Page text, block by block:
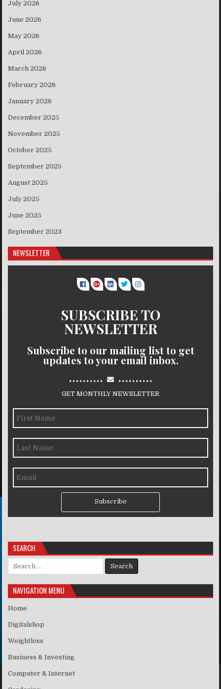
July 2026
June 2026
May 2026
April 2026
March 2026
February 2026
January 2026
December 2025
November 2025
October 2025
September 2025
August 2025
July 2025
June 2025
September 2023
NEWSLETTER
SUBSCRIBE TO
NEWSLETTER
Subscribe to our mailing list to get
updates to your email inbox.
.......... ..........
GET MONTHLY NEWSLETTER
Subscribe
SEARCH
Search for:
NAVIGATION MENU
Home
Digitalshop
Weightloss
Business & Investing
Computer & Internet